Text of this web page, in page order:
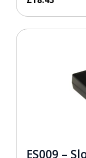
ES009 –